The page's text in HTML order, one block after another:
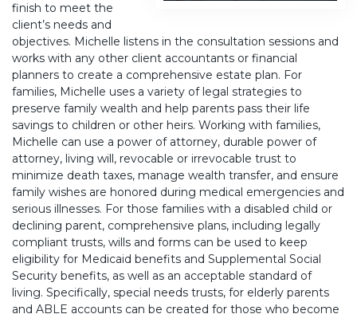
finish to meet the
client’s needs and
objectives. Michelle listens in the consultation sessions and
works with any other client accountants or financial
planners to create a comprehensive estate plan. For
families, Michelle uses a variety of legal strategies to
preserve family wealth and help parents pass their life
savings to children or other heirs. Working with families,
Michelle can use a power of attorney, durable power of
attorney, living will, revocable or irrevocable trust to
minimize death taxes, manage wealth transfer, and ensure
family wishes are honored during medical emergencies and
serious illnesses. For those families with a disabled child or
declining parent, comprehensive plans, including legally
compliant trusts, wills and forms can be used to keep
eligibility for Medicaid benefits and Supplemental Social
Security benefits, as well as an acceptable standard of
living. Specifically, special needs trusts, for elderly parents
and ABLE accounts can be created for those who become